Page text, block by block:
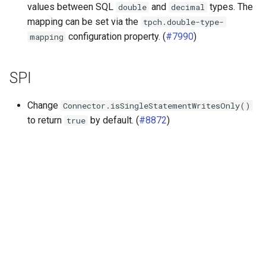
values between SQL double and decimal types. The
mapping can be set via the tpch.double-type-
mapping configuration property. (#7990)
SPI
Change Connector.isSingleStatementWritesOnly()
to return true by default. (#8872)